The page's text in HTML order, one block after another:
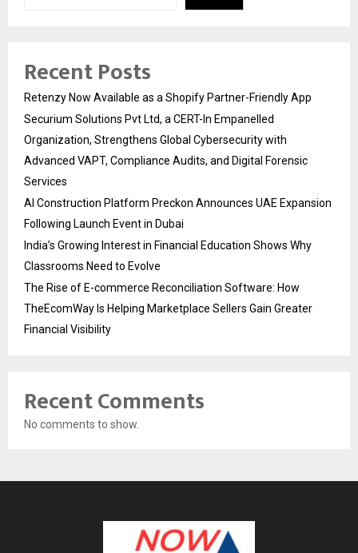
Recent Posts
Retenzy Now Available as a Shopify Partner-Friendly App
Securium Solutions Pvt Ltd, a CERT-In Empanelled
Organization, Strengthens Global Cybersecurity with
Advanced VAPT, Compliance Audits, and Digital Forensic
Services
AI Construction Platform Preckon Announces UAE Expansion
Following Launch Event in Dubai
India’s Growing Interest in Financial Education Shows Why
Classrooms Need to Evolve
The Rise of E-commerce Reconciliation Software: How
TheEcomWay Is Helping Marketplace Sellers Gain Greater
Financial Visibility
Recent Comments
No comments to show.